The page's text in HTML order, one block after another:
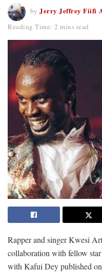
by Jerry Jeffrey Fiifi
Reading Time: 2 mins read
Rapper and singer Kwesi
collaboration with fellow
with Kafui Dey published